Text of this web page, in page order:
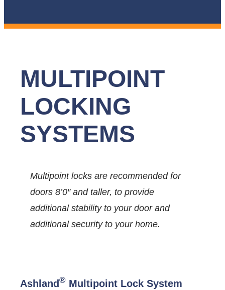
MULTIPOINT
LOCKING
SYSTEMS
Multipoint locks are recommended for
doors 8’0″ and taller, to provide
additional stability to your door and
additional security to your home.
Ashland ® Multipoint Lock System